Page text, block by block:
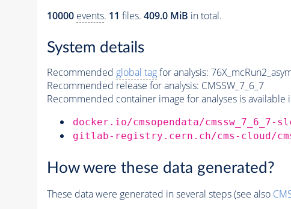
10000 events. 11 files. 409.0 MiB in total.
System details
Recommended global tagfor analysis:
Recommended release for analysis: CMSSW_7_6_7
Recommended container image for analyses is available
docker.io/cmsopendata/cmssw_7_6_7-
gitlab-registry.cern.ch/cms-cloud/
How were these data generated?
These data were generated in several steps (see also